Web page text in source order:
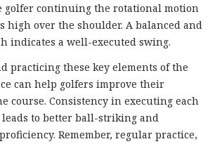
golfer continuing the rotational motion
over the shoulder. A balanced and
indicates a well-executed swing.
practicing these key elements of the
can help golfers improve their
course. Consistency in executing each
leads to better ball-striking and
Remember, regular practice,